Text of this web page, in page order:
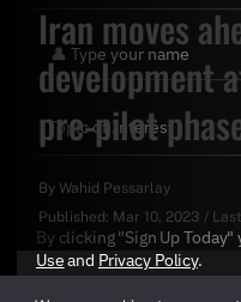
Iran moves
development
pre-pilot
By Wahid Pessarlay
Published: Mar 10, 2023 /
By clicking "Sign Up
Useand Privacy Policy.